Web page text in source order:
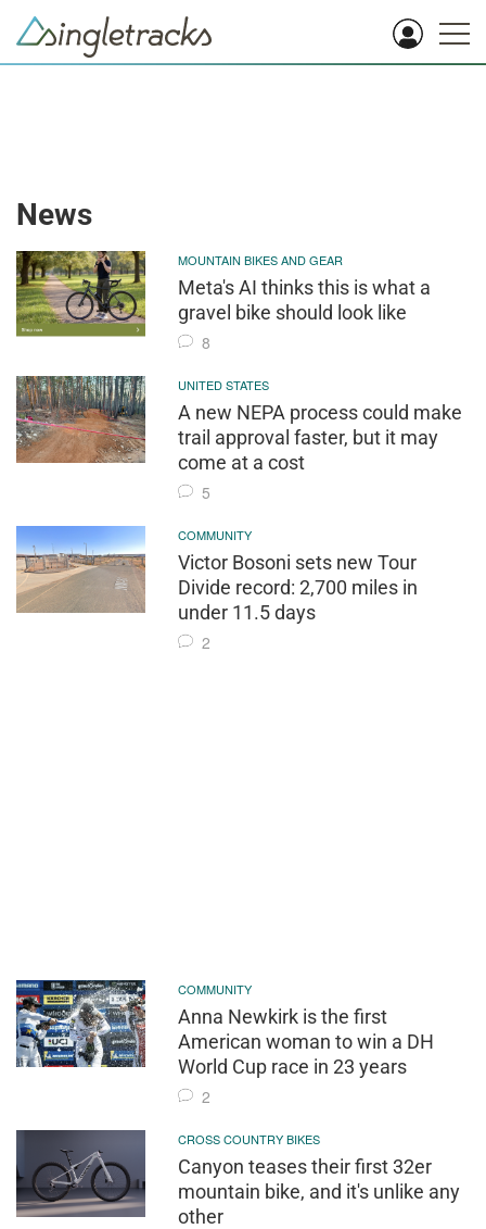
News
MOUNTAIN BIKES AND GEAR
Meta's AI thinks this is what a
gravel bike should look like
8
UNITED STATES
A new NEPA process could make
trail approval faster, but it may
come at a cost
5
COMMUNITY
Victor Bosoni sets new Tour
Divide record: 2,700 miles in
under 11.5 days
2
COMMUNITY
Anna Newkirk is the first
American woman to win a DH
World Cup race in 23 years
2
CROSS COUNTRY BIKES
Canyon teases their first 32er
mountain bike, and it's unlike any
other